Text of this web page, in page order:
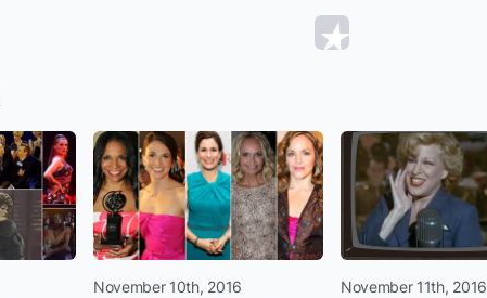
November 10th, 2016 November 11th, 2016